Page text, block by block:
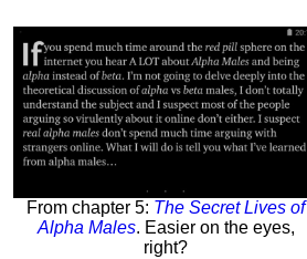
From chapter 5: The Secret Lives of
Alpha Males. Easier on the eyes,
right?